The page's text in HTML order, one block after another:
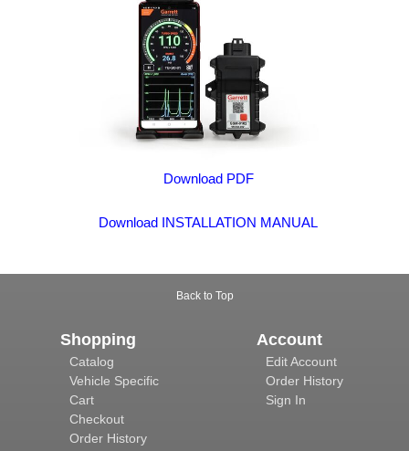
Download PDF
Download INSTALLATION MANUAL
Back to Top
Shopping
Catalog
Vehicle Specific
Cart
Checkout
Order History
Account
Edit Account
Order History
Sign In